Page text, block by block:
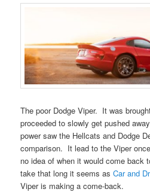
The poor Dodge Viper. It was
proceeded to slowly get pushed
power saw the Hellcats and Dodge
comparison. It lead to the Viper
no idea of when it would come back
take that long it seems asCar and
Viper is making a come-back.